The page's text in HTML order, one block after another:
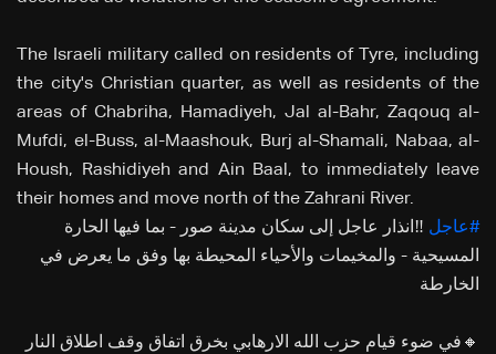
The Israeli military called on residents of Tyre, including
the city's Christian quarter, as well as residents of the
areas of Chabriha, Hamadiyeh, Jal al-Bahr, Zaqouq al-
Mufdi, el-Buss, al-Maashouk, Burj al-Shamali, Nabaa, al-
Housh, Rashidiyeh and Ain Baal, to immediately leave
their homes and move north of the Zahrani River.
#عاجل ‼️انذار عاجل إلى سكان مدينة صور - بما فيها الحارة
المسيحية - والمخيمات والأحياء المحيطة بها وفق ما يعرض في
الخارطة
🔸في ضوء قيام حزب الله الارهابي بخرق اتفاق وقف اطلاق النار